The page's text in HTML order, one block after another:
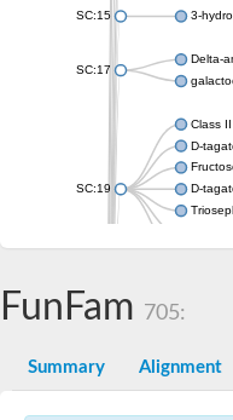
SC:15 3-
SC:17
Delta-
SC:19
Class
D-
D-
FunFam 705:
Summary Alignment